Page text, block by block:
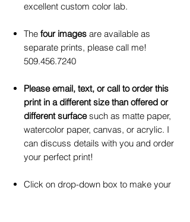
excellent custom color lab.
The four images are available as
separate prints, please call me!
509.456.7240
Please email, text, or call to order this
print in a different size than offered or
different surfacesuch as matte paper,
watercolor paper, canvas, or acrylic. I
can discuss details with you and order
your perfect print!
Click on drop-down box to make your